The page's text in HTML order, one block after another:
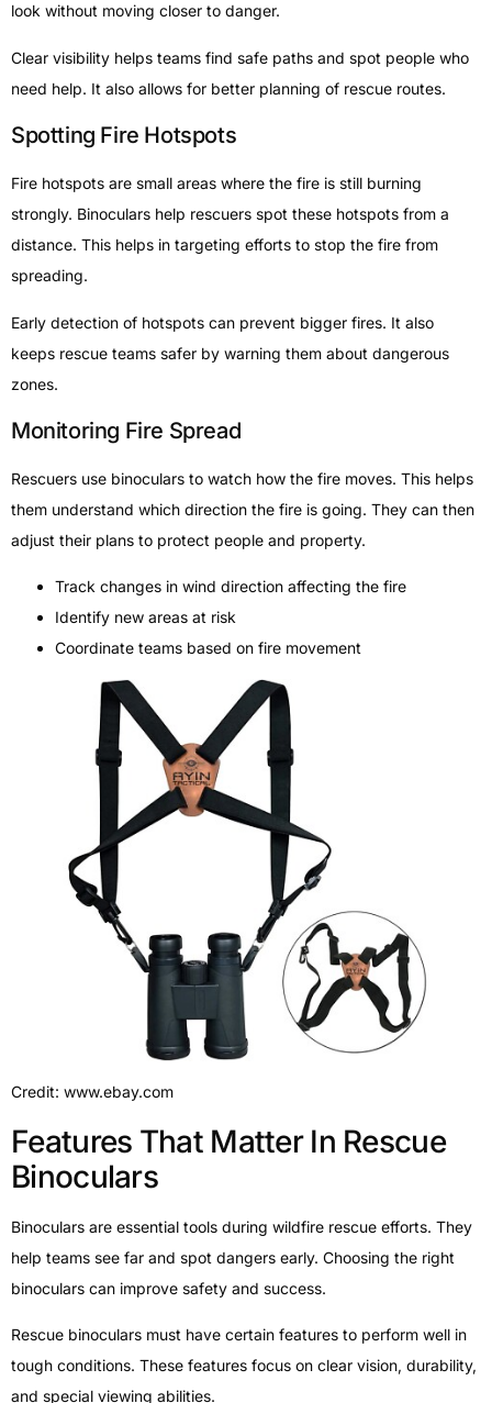
look without moving closer to danger.
Clear visibility helps teams find safe paths and spot people who
need help. It also allows for better planning of rescue routes.
Spotting Fire Hotspots
Fire hotspots are small areas where the fire is still burning
strongly. Binoculars help rescuers spot these hotspots from a
distance. This helps in targeting efforts to stop the fire from
spreading.
Early detection of hotspots can prevent bigger fires. It also
keeps rescue teams safer by warning them about dangerous
zones.
Monitoring Fire Spread
Rescuers use binoculars to watch how the fire moves. This helps
them understand which direction the fire is going. They can then
adjust their plans to protect people and property.
Track changes in wind direction affecting the fire
Identify new areas at risk
Coordinate teams based on fire movement
Credit: www.ebay.com
Features That Matter In Rescue
Binoculars
Binoculars are essential tools during wildfire rescue efforts. They
help teams see far and spot dangers early. Choosing the right
binoculars can improve safety and success.
Rescue binoculars must have certain features to perform well in
tough conditions. These features focus on clear vision, durability,
and special viewing abilities.